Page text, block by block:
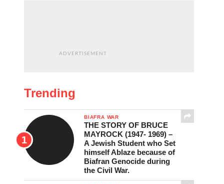
ADVERTISEMENT
Trending
BIAFRA WAR
THE STORY OF BRUCE
MAYROCK (1947- 1969) –
A Jewish Student who Set
himself Ablaze because of
Biafran Genocide during
the Civil War.